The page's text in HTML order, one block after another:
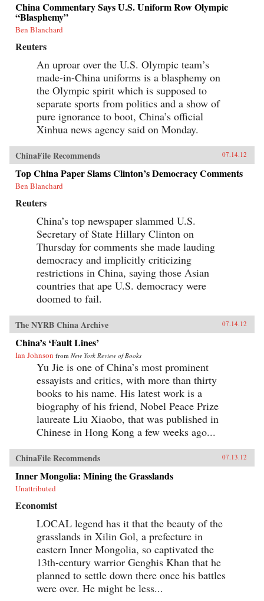
China Commentary Says U.S. Uniform Row Olympic
“Blasphemy”
Ben Blanchard
Reuters
An uproar over the U.S. Olympic team’s
made-in-China uniforms is a blasphemy on
the Olympic spirit which is supposed to
separate sports from politics and a show of
pure ignorance to boot, China’s official
Xinhua news agency said on Monday.
ChinaFile Recommends 07.14.12
Top China Paper Slams Clinton’s Democracy Comments
Ben Blanchard
Reuters
China’s top newspaper slammed U.S.
Secretary of State Hillary Clinton on
Thursday for comments she made lauding
democracy and implicitly criticizing
restrictions in China, saying those Asian
countries that ape U.S. democracy were
doomed to fail.
The NYRB China Archive 07.14.12
China’s ‘Fault Lines’
Ian Johnson from New York Review of Books
Yu Jie is one of China’s most prominent
essayists and critics, with more than thirty
books to his name. His latest work is a
biography of his friend, Nobel Peace Prize
laureate Liu Xiaobo, that was published in
Chinese in Hong Kong a few weeks ago...
ChinaFile Recommends 07.13.12
Inner Mongolia: Mining the Grasslands
Unattributed
Economist
LOCAL legend has it that the beauty of the
grasslands in Xilin Gol, a prefecture in
eastern Inner Mongolia, so captivated the
13th-century warrior Genghis Khan that he
planned to settle down there once his battles
were over. He might be less...